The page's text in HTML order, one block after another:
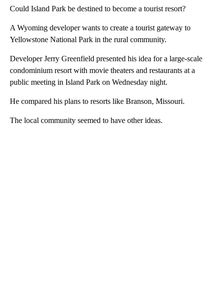
Could Island Park be destined to become a tourist resort?
A Wyoming developer wants to create a tourist gateway to
Yellowstone National Park in the rural community.
Developer Jerry Greenfield presented his idea for a large-scale
condominium resort with movie theaters and restaurants at a
public meeting in Island Park on Wednesday night.
He compared his plans to resorts like Branson, Missouri.
The local community seemed to have other ideas.